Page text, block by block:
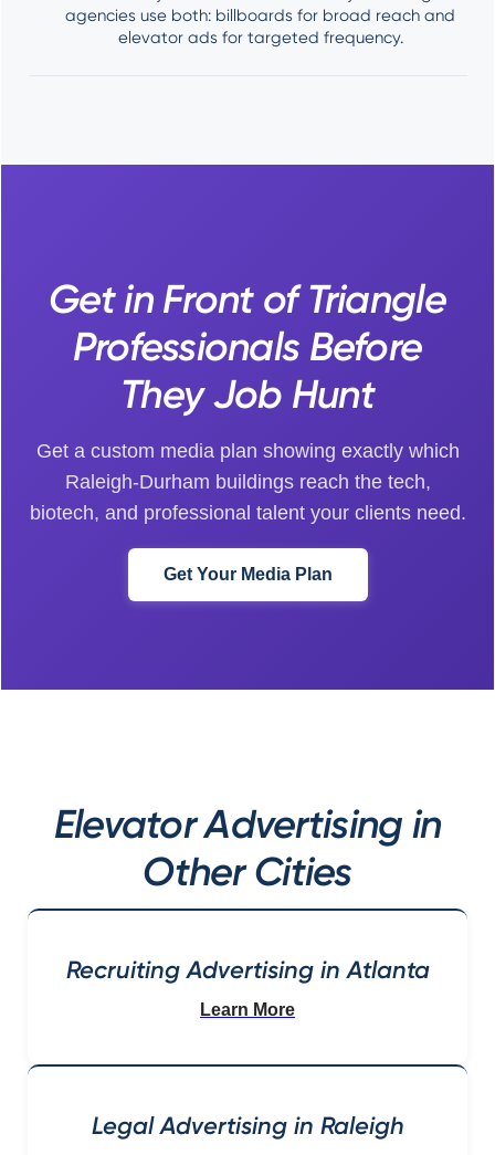
agencies use both: billboards for broad reach and
elevator ads for targeted frequency.
Get in Front of Triangle
Professionals Before
They Job Hunt
Get a custom media plan showing exactly which
Raleigh-Durham buildings reach the tech,
biotech, and professional talent your clients need.
Get Your Media Plan
Elevator Advertising in
Other Cities
Recruiting Advertising in Atlanta
Learn More
Legal Advertising in Raleigh